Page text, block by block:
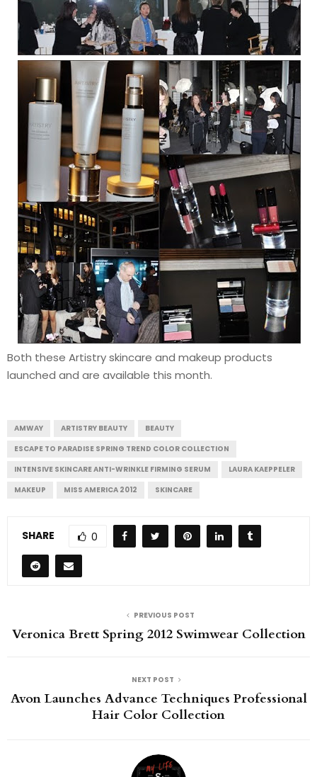
Both these Artistry skincare and makeup products
launched and are available this month.
AMWAY ARTISTRY BEAUTY
BEAUTY
ESCAPE TO PARADISE SPRING TREND COLOR COLLECTION
INTENSIVE SKINCARE ANTI-WRINKLE FIRMING SERUM
LAURA KAEPPELER
MAKEUP
MISS AMERICA 2012 SKINCARE
SHARE 0
PREVIOUS POST
Veronica Brett Spring 2012 Swimwear Collection
NEXT POST
Avon Launches Advance Techniques Professional
Hair Color Collection